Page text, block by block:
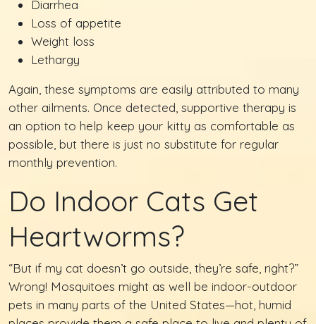
Diarrhea
Loss of appetite
Weight loss
Lethargy
Again, these symptoms are easily attributed to many
other ailments. Once detected, supportive therapy is
an option to help keep your kitty as comfortable as
possible, but there is just no substitute for regular
monthly prevention.
Do Indoor Cats Get
Heartworms?
“But if my cat doesn’t go outside, they’re safe, right?”
Wrong! Mosquitoes might as well be indoor-outdoor
pets in many parts of the United States—hot, humid